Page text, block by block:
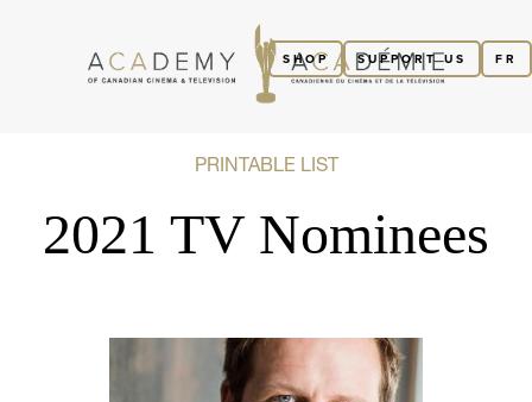
FR
SUPPORT US
SHOP
PRINTABLE LIST
2021 TV Nominees